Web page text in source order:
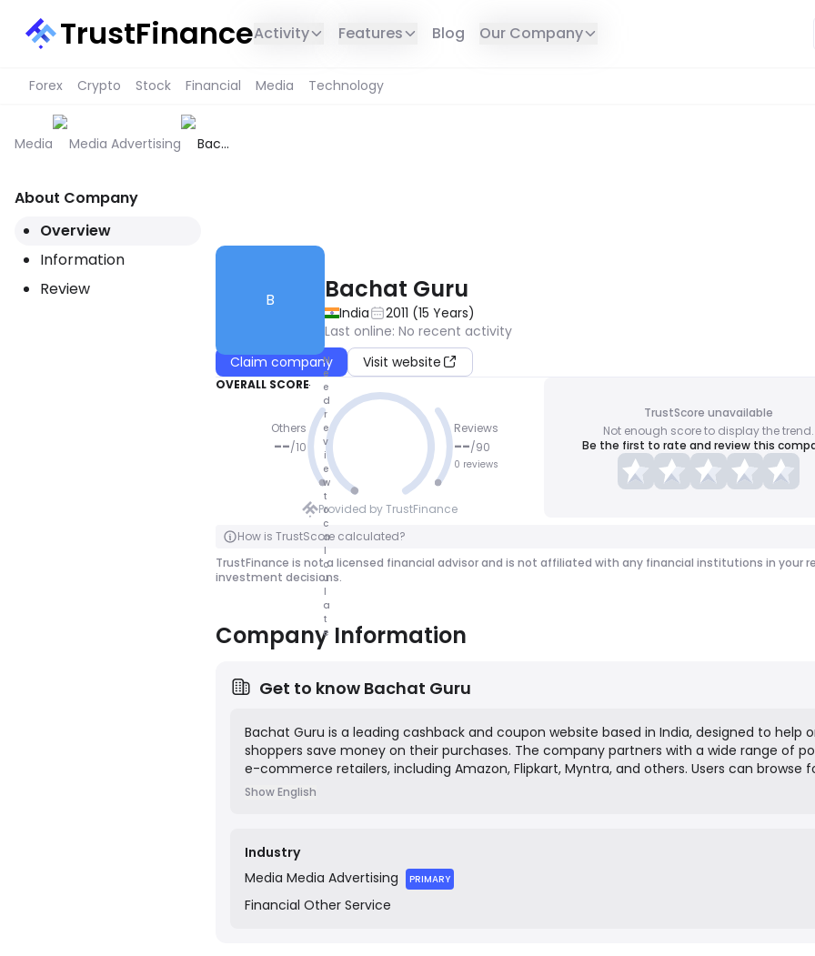
TrustFinanceActivity Features Blog Our Company
Forex Crypto Stock Financial Media Technology
Media Media Advertising
Bachat
About Company
Overview
Information
Review
B Bachat Guru
India 2011 (15 Years)
Last online: No recent activity
Claim company
Visit website
OVERALL SCORE
Others
--/10
N
e
e
d
r
e
v
i
e
w
t
o
c
a
l
c
u
l
a
t
e
NO SCOR
E
Click to Flip
Reviews
--/90
0 reviews
Provided by TrustFinance
TrustScore unavailable
Not enough score to display the trend.
Be the first to rate and review this
How is TrustScore calculated?
TrustFinance is not a licensed financial advisor and is not affiliated with any financial institutions in your
investment decisions.
Company Information
Get to know Bachat Guru
Bachat Guru is a leading cashback and coupon website based in India, designed to help
shoppers save money on their purchases. The company partners with a wide range of
e-commerce retailers, including Amazon, Flipkart, Myntra, and others. Users can browse
deals and coupons on the Bachat Guru platform, click through to the retailer's site to
Show English
Industry
Media Media Advertising PRIMARY
Financial Other Service